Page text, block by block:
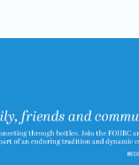
Join/Renew